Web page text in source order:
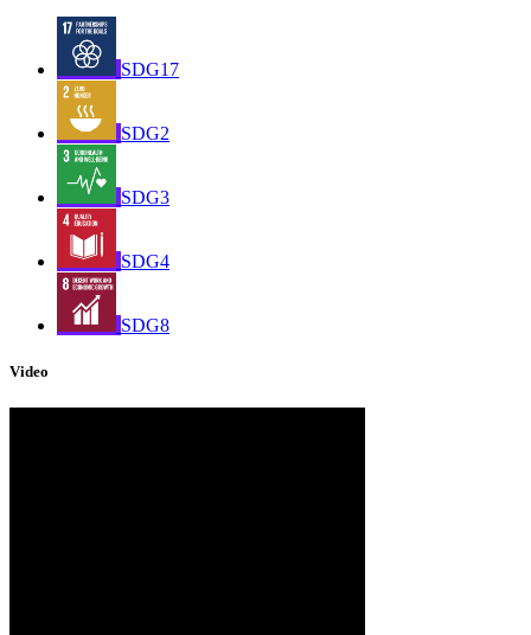
SDG17
SDG2
SDG3
SDG4
SDG8
Video